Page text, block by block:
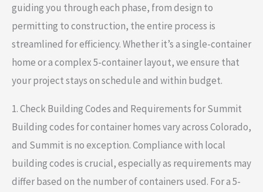
guiding you through each phase, from design to
permitting to construction, the entire process is
streamlined for efficiency. Whether it’s a single-container
home or a complex 5-container layout, we ensure that
your project stays on schedule and within budget.
1. Check Building Codes and Requirements for Summit
Building codes for container homes vary across Colorado,
and Summit is no exception. Compliance with local
building codes is crucial, especially as requirements may
differ based on the number of containers used. For a 5-